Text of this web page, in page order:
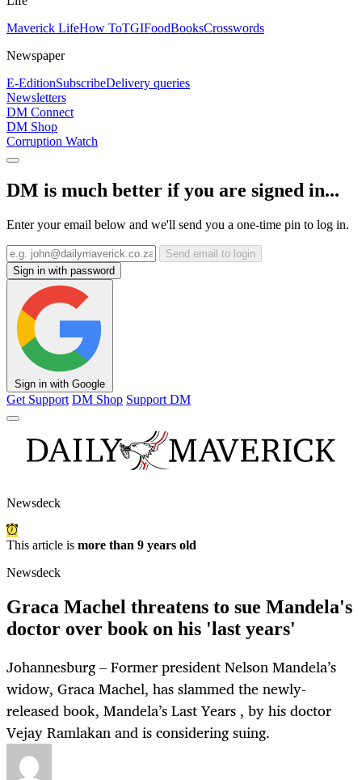
Maverick LifeHow ToTGIFoodBooksCrosswords
Newspaper
E-EditionSubscribeDelivery queries
Newsletters
DM Connect
DM Shop
Corruption Watch
DM is much better if you are signed in...
Enter your email below and we'll send you a one-time pin to log in.
Send email to login
Sign in with password
Sign in with Google
Get Support DM Shop Support DM
Newsdeck
This article is more than 9 years old
Newsdeck
Graca Machel threatens to sue Mandela's
doctor over book on his 'last years'
Johannesburg – Former president Nelson Mandela’s
widow, Graca Machel, has slammed the newly-
released book, Mandela’s Last Years , by his doctor
Vejay Ramlakan and is considering suing.